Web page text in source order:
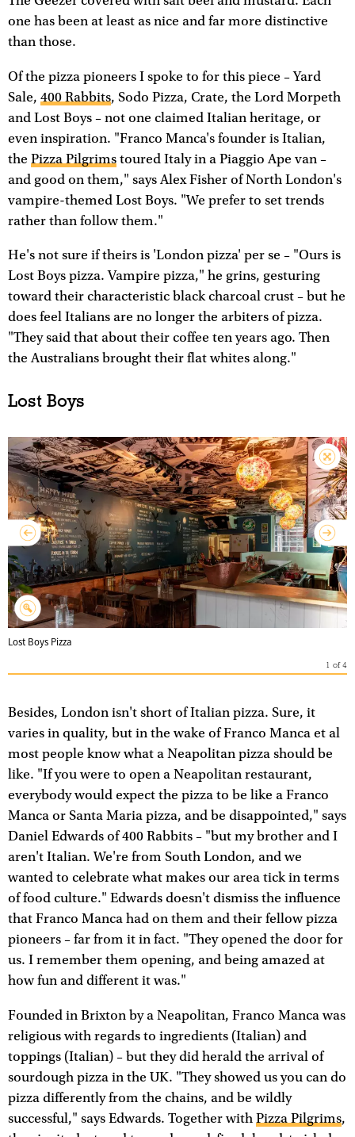
one has been at least as nice and far more distinctive
than those.
Of the pizza pioneers I spoke to for this piece – Yard
Sale, 400 Rabbits, Sodo Pizza, Crate, the Lord Morpeth
and Lost Boys – not one claimed Italian heritage, or
even inspiration. "Franco Manca's founder is Italian,
the Pizza Pilgrims toured Italy in a Piaggio Ape van –
and good on them," says Alex Fisher of North London's
vampire-themed Lost Boys. "We prefer to set trends
rather than follow them."
He's not sure if theirs is 'London pizza' per se – "Ours is
Lost Boys pizza. Vampire pizza," he grins, gesturing
toward their characteristic black charcoal crust – but he
does feel Italians are no longer the arbiters of pizza.
"They said that about their coffee ten years ago. Then
the Australians brought their flat whites along."
Lost Boys
Lost Boys Pizza
1 of4
Besides, London isn't short of Italian pizza. Sure, it
varies in quality, but in the wake of Franco Manca et al
most people know what a Neapolitan pizza should be
like. "If you were to open a Neapolitan restaurant,
everybody would expect the pizza to be like a Franco
Manca or Santa Maria pizza, and be disappointed," says
Daniel Edwards of 400 Rabbits – "but my brother and I
aren't Italian. We're from South London, and we
wanted to celebrate what makes our area tick in terms
of food culture." Edwards doesn't dismiss the influence
that Franco Manca had on them and their fellow pizza
pioneers – far from it in fact. "They opened the door for
us. I remember them opening, and being amazed at
how fun and different it was."
Founded in Brixton by a Neapolitan, Franco Manca was
religious with regards to ingredients (Italian) and
toppings (Italian) – but they did herald the arrival of
sourdough pizza in the UK. "They showed us you can do
pizza differently from the chains, and be wildly
successful," says Edwards. Together with Pizza Pilgrims,